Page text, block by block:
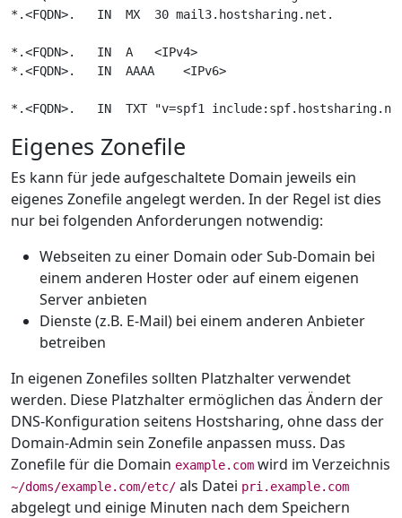
*.<FQDN>.   IN  MX  30 mail3.hostsharing.net.
*.<FQDN>.   IN  A   <IPv4>
*.<FQDN>.   IN  AAAA    <IPv6>
Eigenes Zonefile
Es kann für jede aufgeschaltete Domain jeweils ein
eigenes Zonefile angelegt werden. In der Regel ist dies
nur bei folgenden Anforderungen notwendig:
Webseiten zu einer Domain oder Sub-Domain bei
einem anderen Hoster oder auf einem eigenen
Server anbieten
Dienste (z.B. E-Mail) bei einem anderen Anbieter
betreiben
In eigenen Zonefiles sollten Platzhalter verwendet
werden. Diese Platzhalter ermöglichen das Ändern der
DNS-Konfiguration seitens Hostsharing, ohne dass der
Domain-Admin sein Zonefile anpassen muss. Das
Zonefile für die Domain example.com wird im Verzeichnis
~/doms/example.com/etc/ als Datei pri.example.com
abgelegt und einige Minuten nach dem Speichern